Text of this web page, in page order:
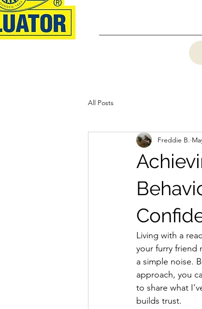
All Posts
Freddie B.
Living with a
your furry friend
a simple noise.
approach, you
to share what
builds trust.